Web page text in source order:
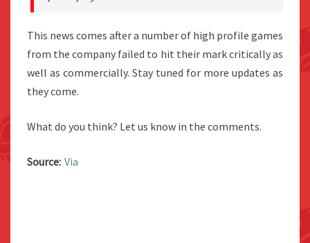
This news comes after a number of high profile games
from the company failed to hit their mark critically as
well as commercially. Stay tuned for more updates as
they come.
What do you think? Let us know in the comments.
Source: Via